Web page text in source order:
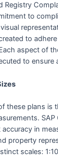
Registry
to
to
aspect of
to ensure
these plans is
in
property
scales: